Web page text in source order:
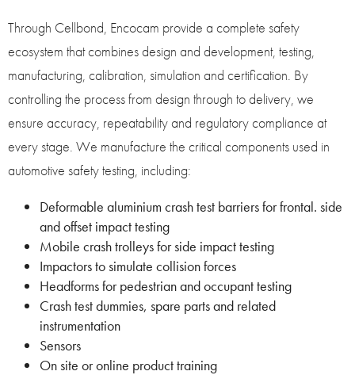
Through Cellbond, Encocam provide a complete safety
ecosystem that combines design and development, testing,
manufacturing, calibration, simulation and certification. By
controlling the process from design through to delivery, we
ensure accuracy, repeatability and regulatory compliance at
every stage. We manufacture the critical components used in
automotive safety testing, including:
Deformable aluminium crash test barriers for frontal. side
and offset impact testing
Mobile crash trolleys for side impact testing
Impactors to simulate collision forces
Headforms for pedestrian and occupant testing
Crash test dummies, spare parts and related
instrumentation
Sensors
On site or online product training